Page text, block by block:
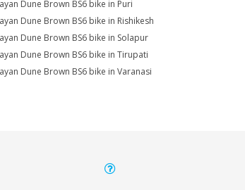
Dune Brown BS6 bike in Puri
Dune Brown BS6 bike in Rishikesh
Dune Brown BS6 bike in Solapur
Dune Brown BS6 bike in Tirupati
Dune Brown BS6 bike in Varanasi